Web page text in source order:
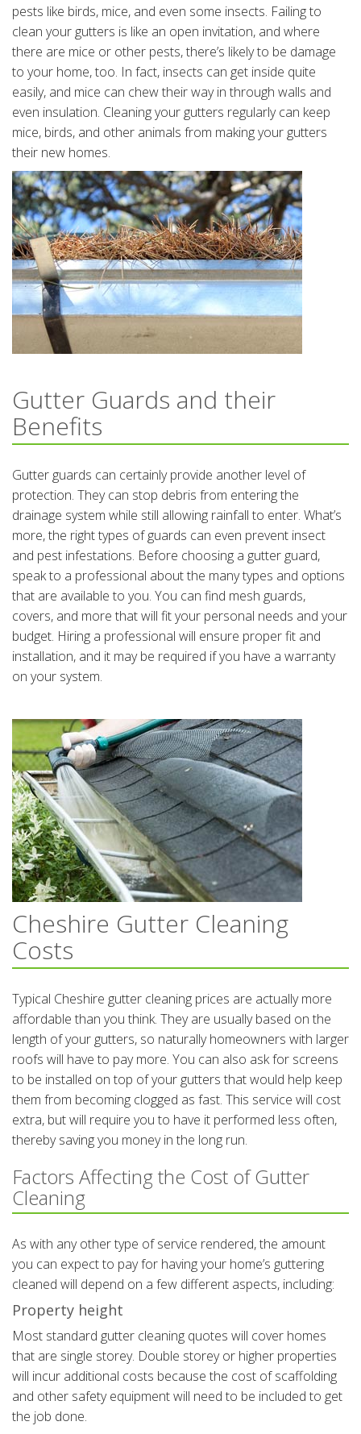
pests like birds, mice, and even some insects. Failing to
clean your gutters is like an open invitation, and where
there are mice or other pests, there’s likely to be damage
to your home, too. In fact, insects can get inside quite
easily, and mice can chew their way in through walls and
even insulation. Cleaning your gutters regularly can keep
mice, birds, and other animals from making your gutters
their new homes.
Gutter Guards and their
Benefits
Gutter guards can certainly provide another level of
protection. They can stop debris from entering the
drainage system while still allowing rainfall to enter. What’s
more, the right types of guards can even prevent insect
and pest infestations. Before choosing a gutter guard,
speak to a professional about the many types and options
that are available to you. You can find mesh guards,
covers, and more that will fit your personal needs and your
budget. Hiring a professional will ensure proper fit and
installation, and it may be required if you have a warranty
on your system.
Cheshire Gutter Cleaning
Costs
Typical Cheshire gutter cleaning prices are actually more
affordable than you think. They are usually based on the
length of your gutters, so naturally homeowners with larger
roofs will have to pay more. You can also ask for screens
to be installed on top of your gutters that would help keep
them from becoming clogged as fast. This service will cost
extra, but will require you to have it performed less often,
thereby saving you money in the long run.
Factors Affecting the Cost of Gutter
Cleaning
As with any other type of service rendered, the amount
you can expect to pay for having your home’s guttering
cleaned will depend on a few different aspects, including:
Property height
Most standard gutter cleaning quotes will cover homes
that are single storey. Double storey or higher properties
will incur additional costs because the cost of scaffolding
and other safety equipment will need to be included to get
the job done.